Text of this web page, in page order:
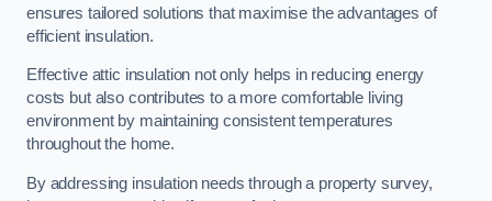
ensures tailored solutions that maximise the advantages of
efficient insulation.
Effective attic insulation not only helps in reducing energy
costs but also contributes to a more comfortable living
environment by maintaining consistent temperatures
throughout the home.
By addressing insulation needs through a property survey,